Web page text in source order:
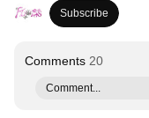
Subscribe
Comments 20
Comment...